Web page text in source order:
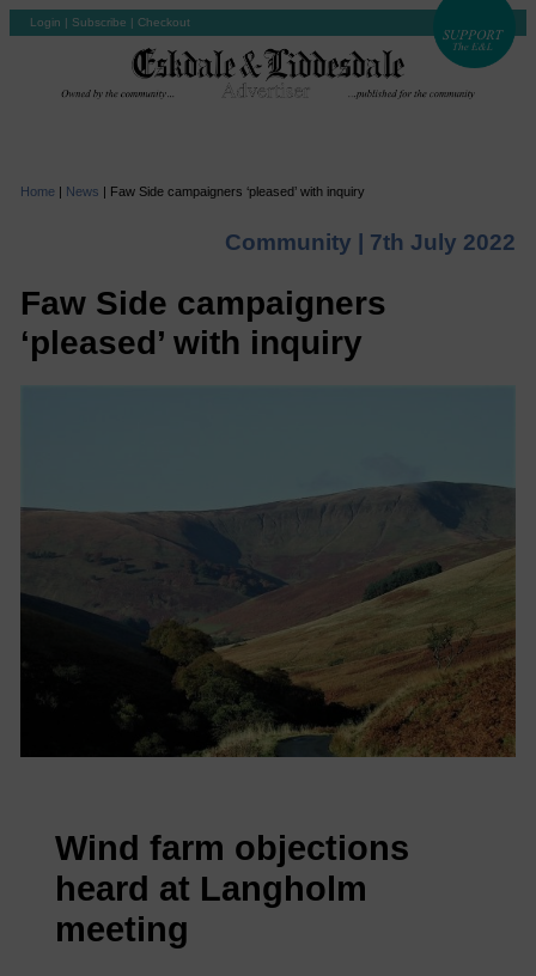
Login | Subscribe | Checkout
Home | News | Faw Side campaigners ‘pleased’ with inquiry
Community | 7th July 2022
Faw Side campaigners
‘pleased’ with inquiry
Wind farm objections
heard at Langholm
meeting